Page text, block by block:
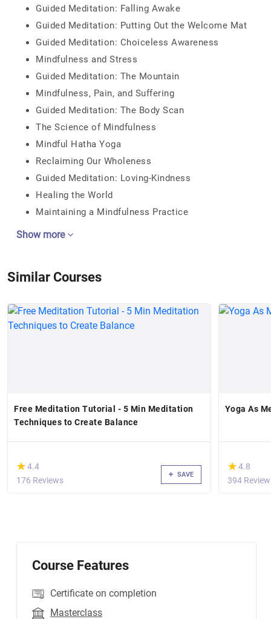
Guided Meditation: Falling Awake
Guided Meditation: Putting Out the Welcome Mat
Guided Meditation: Choiceless Awareness
Mindfulness and Stress
Guided Meditation: The Mountain
Mindfulness, Pain, and Suffering
Guided Meditation: The Body Scan
The Science of Mindfulness
Mindful Hatha Yoga
Reclaiming Our Wholeness
Guided Meditation: Loving-Kindness
Healing the World
Maintaining a Mindfulness Practice
Show more
Similar Courses
Free Meditation Tutorial - 5 Min Meditation
Techniques to Create Balance
(*)
★
★4.4
176 Reviews
SAVE
Yoga As
(*)
★
★4.8
394
Course Features
Certificate on completion
Masterclass